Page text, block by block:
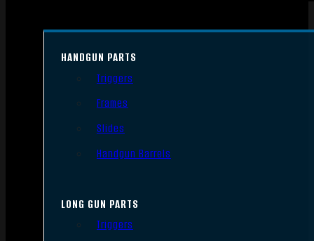
HANDGUN PARTS
Triggers
Frames
Slides
Handgun Barrels
LONG GUN PARTS
Triggers